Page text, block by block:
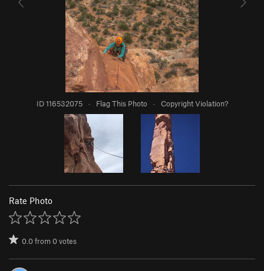
ID 116532075 · Flag This Photo · Copyright Violation?
Rate Photo
0.0from0votes